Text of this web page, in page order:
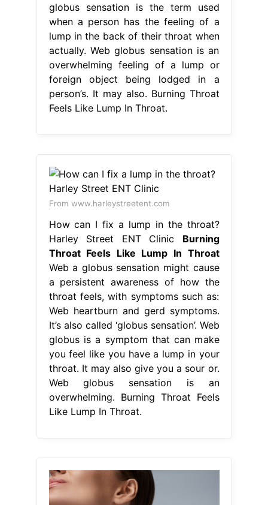
globus sensation is the term used
when a person has the feeling of a
lump in the back of their throat when
actually. Web globus sensation is an
overwhelming feeling of a lump or
foreign object being lodged in a
person’s. It may also. Burning Throat
Feels Like Lump In Throat.
From www.harleystreetent.com
How can I fix a lump in the throat?
Harley Street ENT Clinic Burning
Throat Feels Like Lump In Throat
Web a globus sensation might cause
a persistent awareness of how the
throat feels, with symptoms such as:
Web heartburn and gerd symptoms.
It’s also called ‘globus sensation’. Web
globus is a symptom that can make
you feel like you have a lump in your
throat. It may also give you a sour or.
Web globus sensation is an
overwhelming. Burning Throat Feels
Like Lump In Throat.